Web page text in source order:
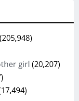
(205,948)
girl (20,207)